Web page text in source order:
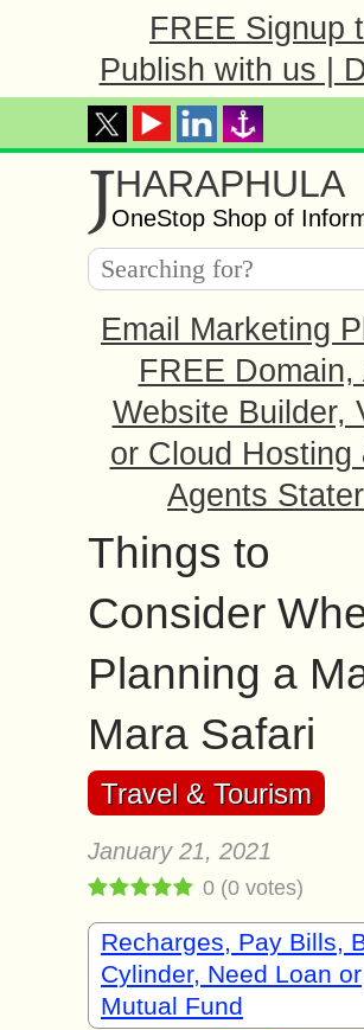
FREE Signup
Publish with us |
JHARAPHULA
OneStop Shop of
Email Marketing
FREE Domain,
Website Builder,
or Cloud Hosting
Agents Stater
Things to
Consider
Planning a
Mara Safari
Travel & Tourism
January 21, 2021
0 (0 votes)
Recharges, Pay Bills,
Cylinder, Need Loan or
Mutual Fund